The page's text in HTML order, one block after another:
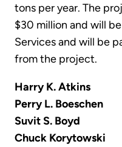
tons per year. The
$30 million and will
Services and will be
from the project.
Harry K. Atkins
Perry L. Boeschen
Suvit S. Boyd
Chuck Korytowski